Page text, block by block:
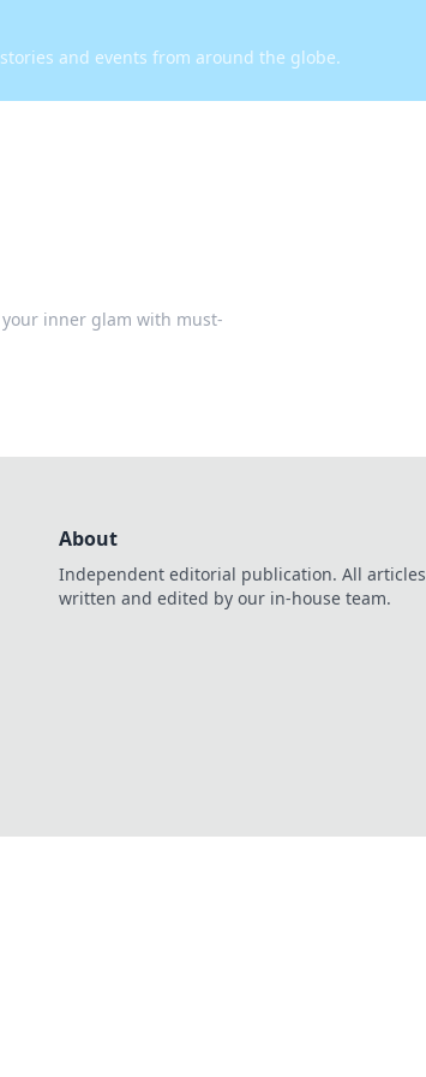
and events from around the globe.
inner glam with must-
About
Independent editorial publication. All articles
written and edited by our in-house team.